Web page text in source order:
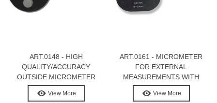
ART.0148 - HIGH
QUALITY/ACCURACY
OUTSIDE MICROMETER
View More
ART.0161 - MICROMETER
FOR EXTERNAL
MEASUREMENTS WITH
SCREW 1 MM PITCH
View More